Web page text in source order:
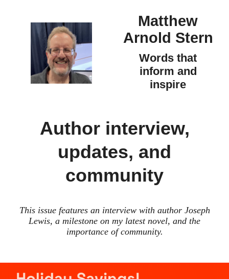
Matthew
Arnold Stern
Words that
inform and
inspire
Author interview,
updates, and
community
This issue features an interview with author Joseph
Lewis, a milestone on my latest novel, and the
importance of community.